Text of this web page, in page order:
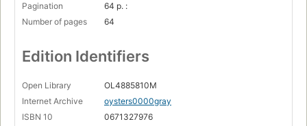
Pagination
64 p. :
Number of pages
64
Edition Identifiers
Open Library
OL4885810M
Internet Archive
oysters0000gray
ISBN 10
0671327976